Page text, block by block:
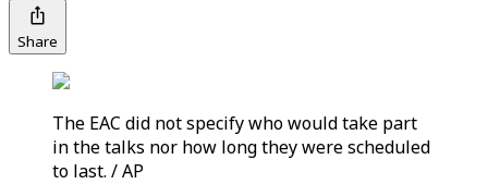
Share
The EAC did not specify who would take part
in the talks nor how long they were scheduled
to last. / AP